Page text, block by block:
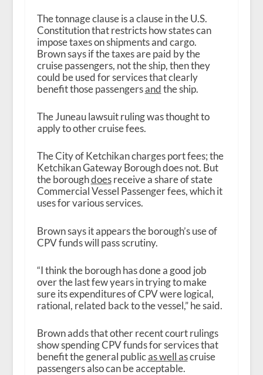
The tonnage clause is a clause in the U.S.
Constitution that restricts how states can
impose taxes on shipments and cargo.
Brown says if the taxes are paid by the
cruise passengers, not the ship, then they
could be used for services that clearly
benefit those passengersandthe ship.
The Juneau lawsuit ruling was thought to
apply to other cruise fees.
The City of Ketchikan charges port fees; the
Ketchikan Gateway Borough does not. But
the boroughdoesreceive a share of state
Commercial Vessel Passenger fees, which it
uses for various services.
Brown says it appears the borough’s use of
CPV funds will pass scrutiny.
“I think the borough has done a good job
over the last few years in trying to make
sure its expenditures of CPV were logical,
rational, related back to the vessel,” he said.
Brown adds that other recent court rulings
show spending CPV funds for services that
benefit the general publicas well ascruise
passengers also can be acceptable.